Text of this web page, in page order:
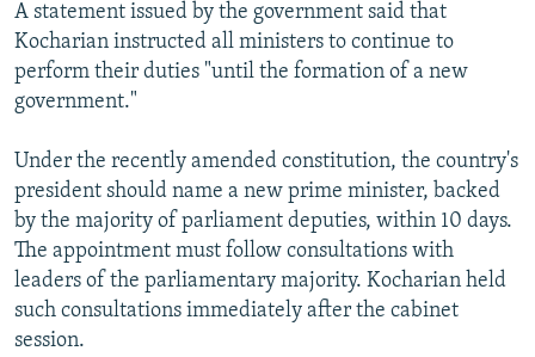
A statement issued by the government said that
Kocharian instructed all ministers to continue to
perform their duties "until the formation of a new
government."
Under the recently amended constitution, the country's
president should name a new prime minister, backed
by the majority of parliament deputies, within 10 days.
The appointment must follow consultations with
leaders of the parliamentary majority. Kocharian held
such consultations immediately after the cabinet
session.